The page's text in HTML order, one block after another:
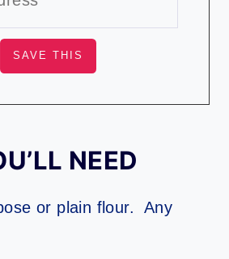
NEED
or plain flour. Any